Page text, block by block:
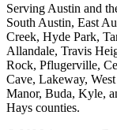
Serving Austin and
South Austin, East
Creek, Hyde Park,
Allandale, Travis
Rock, Pflugerville,
Cave, Lakeway,
Manor, Buda, Kyle,
Hays counties.